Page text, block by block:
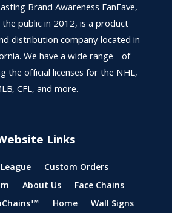
Brand Awareness FanFave,
public in 2012, is a product
distribution company located in
We have a wide range of
the official licenses for the NHL,
CFL, and more.
Links
Custom Orders
About Us
Face Chains
Home Wall Signs